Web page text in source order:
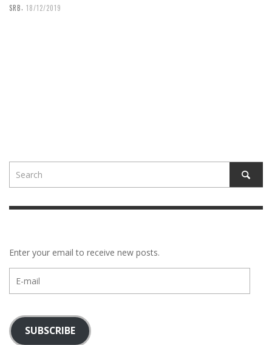
SRB 18/12/2019
Enter your email to receive new posts.
mail
SUBSCRIBE